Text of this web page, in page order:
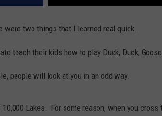
were two things that I learned real quick.
teach their kids how to play Duck, Duck,
people will look at you in an odd way.
Lakes. For some reason, when you cross